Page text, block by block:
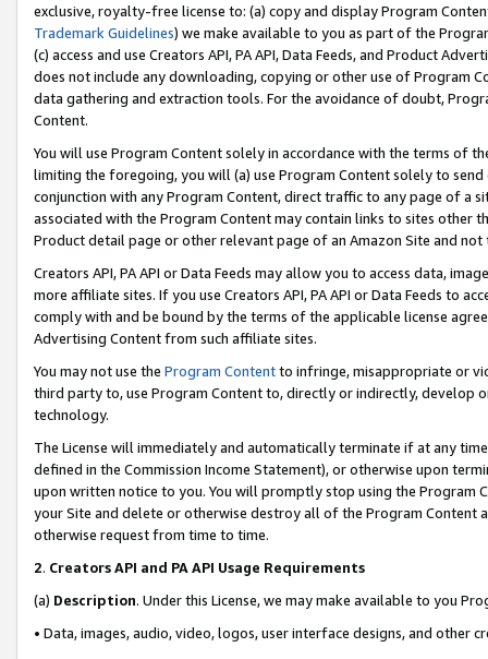
exclusive, royalty-free license to: (a) copy and display Program
Trademark Guidelines) we make available to you as part of the
(c) access and use Creators API, PA API, Data Feeds, and Product
does not include any downloading, copying or other use of Program
data gathering and extraction tools. For the avoidance of doubt,
Content.
You will use Program Content solely in accordance with the terms of
limiting the foregoing, you will (a) use Program Content solely to
conjunction with any Program Content, direct traffic to any page of a
associated with the Program Content may contain links to sites other
Product detail page or other relevant page of an Amazon Site and not
Creators API, PA API or Data Feeds may allow you to access data,
more affiliate sites. If you use Creators API, PA API or Data Feeds to
comply with and be bound by the terms of the applicable license
Advertising Content from such affiliate sites.
You may not use the Program Contentto infringe, misappropriate or
third party to, use Program Content to, directly or indirectly, develop
technology.
The License will immediately and automatically terminate if at any
defined in the Commission Income Statement), or otherwise upon
upon written notice to you. You will promptly stop using the Program
your Site and delete or otherwise destroy all of the Program Content
otherwise request from time to time.
2. Creators API and PA API Usage Requirements
(a) Description. Under this License, we may make available to you
• Data, images, audio, video, logos, user interface designs, and other